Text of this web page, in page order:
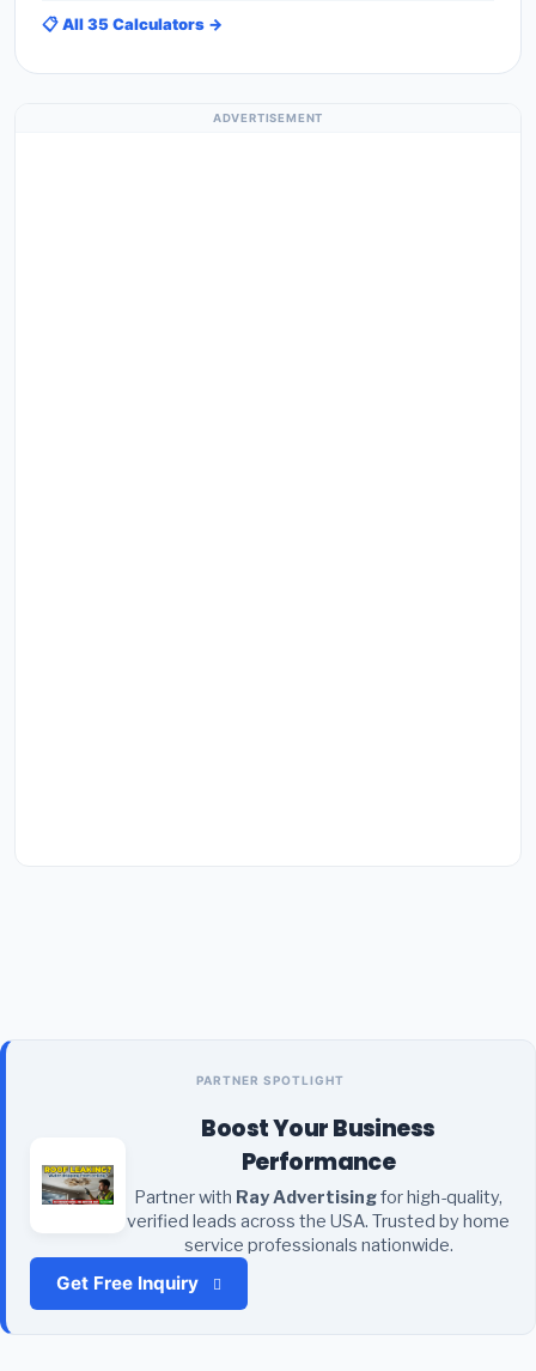
📋 All 35 Calculators →
ADVERTISEMENT
PARTNER SPOTLIGHT
Boost Your Business
Performance
Partner with Ray Advertisingfor high-quality,
verified leads across the USA. Trusted by home
service professionals nationwide.
Get Free Inquiry